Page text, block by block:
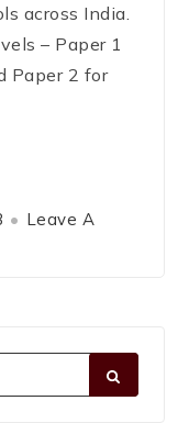
across India.
– Paper 1
Paper 2 for
Leave A